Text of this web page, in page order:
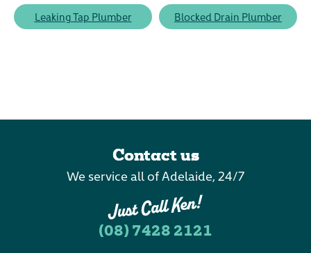
Leaking Tap Plumber Blocked Drain Plumber
Contact us
We service all of Adelaide, 24/7
(08) 7428 2121